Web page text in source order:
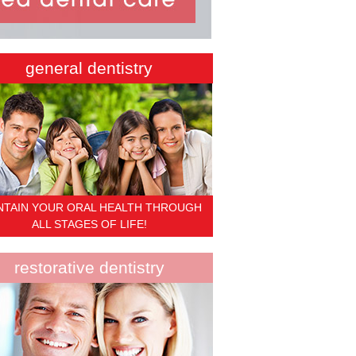
general dentistry
YOUR ORAL HEALTH THROUGH
ALL STAGES OF LIFE!
restorative dentistry